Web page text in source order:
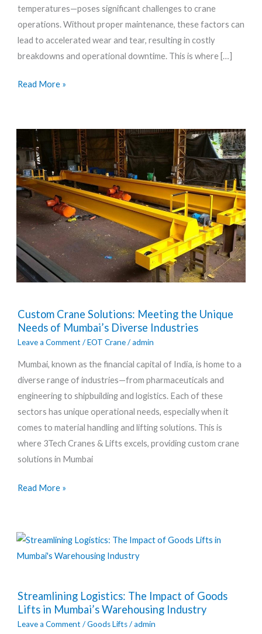
temperatures—poses significant challenges to crane
operations. Without proper maintenance, these factors can
lead to accelerated wear and tear, resulting in costly
breakdowns and operational downtime. This is where […]
Harsh
Environments
Read More »
Custom Crane Solutions: Meeting the Unique
Needs of Mumbai’s Diverse Industries
Leave a Comment /EOT Crane/admin
Mumbai, known as the financial capital of India, is home to a
diverse range of industries—from pharmaceuticals and
engineering to shipbuilding and logistics. Each of these
sectors has unique operational needs, especially when it
comes to material handling and lifting solutions. This is
where 3Tech Cranes & Lifts excels, providing custom crane
solutions in Mumbai
Crane
Solutions:
the
Unique
Needs
of
Mumbai’s
Diverse
Industries
Read More »
Streamlining Logistics: The Impact of Goods
Lifts in Mumbai’s Warehousing Industry
Leave a Comment /Goods Lifts/admin
Logistics:
The